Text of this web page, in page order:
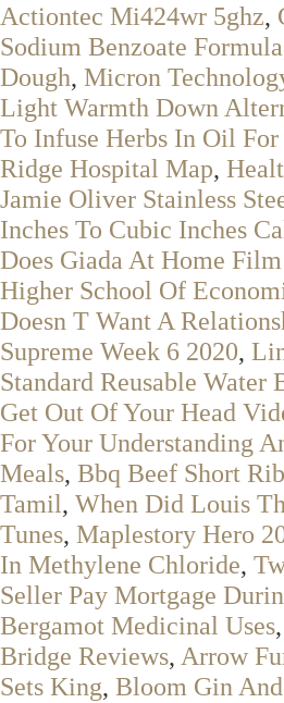
Actiontec Mi424wr 5ghz,
Sodium Benzoate Formula
Dough, Micron
Light Warmth Down
To Infuse Herbs In Oil
Ridge Hospital Map,
Jamie Oliver Stainless
Inches To Cubic Inches
Does Giada At Home
Higher School Of
Doesn T Want A
Supreme Week 6 2020,
Standard Reusable Water
Get Out Of Your Head
For Your Understanding
Meals, Bbq Beef Short
Tamil, When Did Louis
Tunes, Maplestory Hero
In Methylene Chloride,
Seller Pay Mortgage
Bergamot Medicinal Uses,
Bridge Reviews, Arrow
Sets King, Bloom Gin